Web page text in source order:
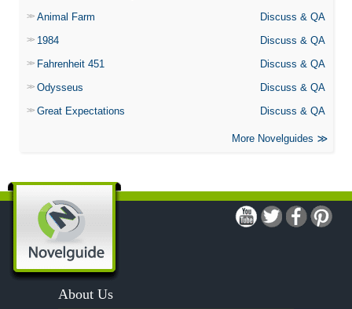
Animal Farm
Discuss & QA
1984
Discuss & QA
Fahrenheit 451
Discuss & QA
Odysseus
Discuss & QA
Great Expectations
Discuss & QA
More Novelguides
About Us